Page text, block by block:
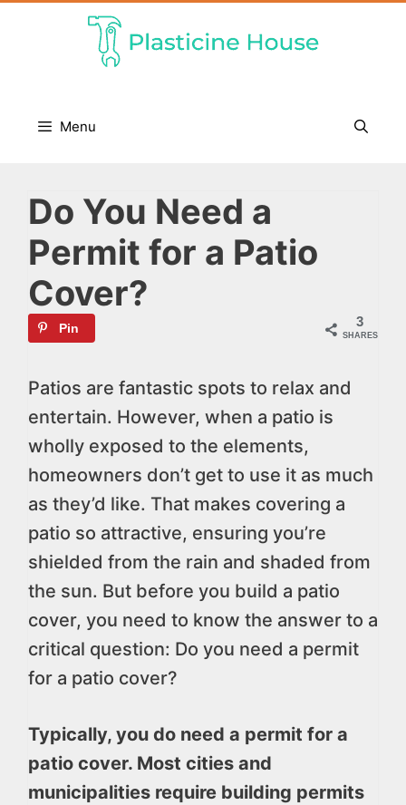
Menu
Do You Need a
Permit for a Patio
Cover?
3
SHARES
Pin
Patios are fantastic spots to relax and
entertain. However, when a patio is
wholly exposed to the elements,
homeowners don’t get to use it as much
as they’d like. That makes covering a
patio so attractive, ensuring you’re
shielded from the rain and shaded from
the sun. But before you build a patio
cover, you need to know the answer to a
critical question: Do you need a permit
for a patio cover?
Typically, you do need a permit for a
patio cover. Most cities and
municipalities require building permits